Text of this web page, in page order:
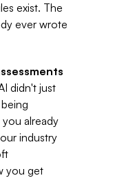
exist. The
ever wrote
didn't just
already
industry
you get